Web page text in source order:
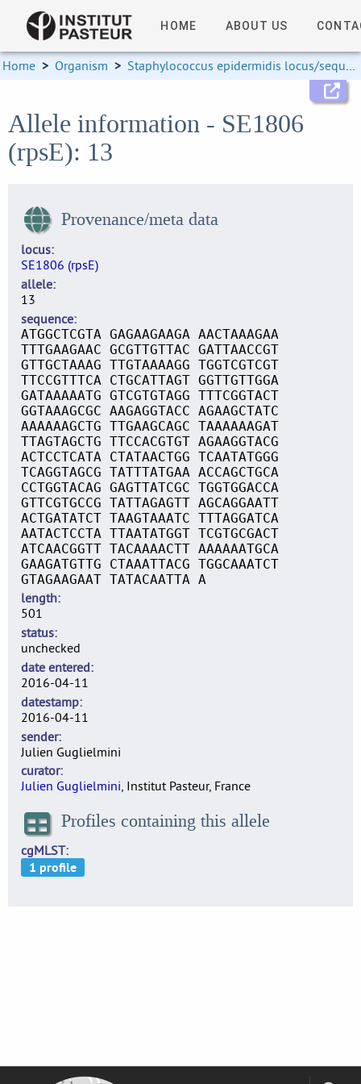
HOME ABOUT US
Home > Organism > Staphylococcus epidermidis locus/sequence definitions
Allele information - SE1806
(rpsE): 13
Provenance/meta data
locus
SE1806 (rpsE)
allele
13
sequence
ATGGCTCGTA GAGAAGAAGA AACTAAAGAA
TTTGAAGAAC GCGTTGTTAC GATTAACCGT
GTTGCTAAAG TTGTAAAAGG TGGTCGTCGT
TTCCGTTTCA CTGCATTAGT GGTTGTTGGA
GATAAAAATG GTCGTGTAGG TTTCGGTACT
GGTAAAGCGC AAGAGGTACC AGAAGCTATC
AAAAAAGCTG TTGAAGCAGC TAAAAAAGAT
TTAGTAGCTG TTCCACGTGT AGAAGGTACG
ACTCCTCATA CTATAACTGG TCAATATGGG
TCAGGTAGCG TATTTATGAA ACCAGCTGCA
CCTGGTACAG GAGTTATCGC TGGTGGACCA
GTTCGTGCCG TATTAGAGTT AGCAGGAATT
ACTGATATCT TAAGTAAATC TTTAGGATCA
AATACTCCTA TTAATATGGT TCGTGCGACT
ATCAACGGTT TACAAAACTT AAAAAATGCA
GAAGATGTTG CTAAATTACG TGGCAAATCT
GTAGAAGAAT TATACAATTA A
length
501
status
unchecked
date entered
2016-04-11
datestamp
2016-04-11
sender
Julien Guglielmini
curator
Julien Guglielmini, Institut Pasteur, France
Profiles containing this allele
cgMLST